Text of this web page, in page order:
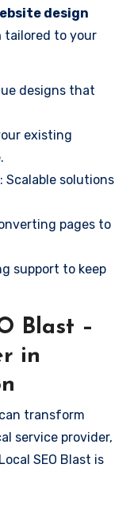
design
tailored to your
designs that
existing
: Scalable solutions
pages to
support to keep
Blast –
in
transform
service provider,
SEO Blast is